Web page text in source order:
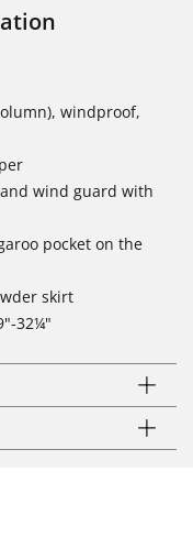
windproof,
wind guard with
pocket on the
skirt
32¼"